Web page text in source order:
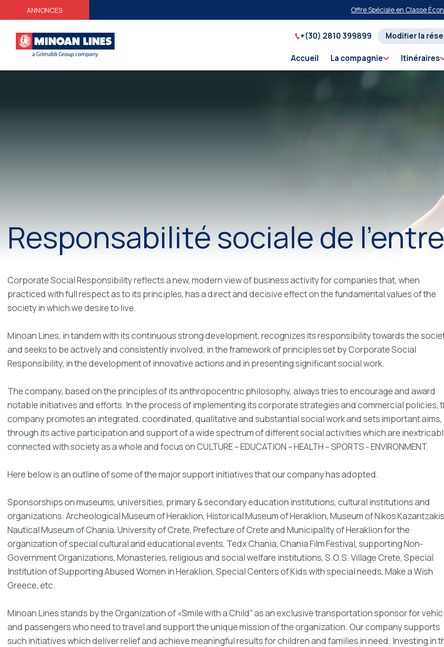
ANNONCES Offre Spéciale en Classe
+(30) 2810 399899 Modifier la
Accueil La compagnie Itinéraires
Responsabilité sociale de
Corporate Social Responsibility reflects a new, modern view of business activity for companies that, when
practiced with full respect as to its principles, has a direct and decisive effect on the fundamental values of the
society in which we desire to live.
Minoan Lines, in tandem with its continuous strong development, recognizes its responsibility towards the
and seeks to be actively and consistently involved, in the framework of principles set by Corporate Social
Responsibility, in the development of innovative actions and in presenting significant social work.
The company, based on the principles of its anthropocentric philosophy, always tries to encourage and award
notable initiatives and efforts. In the process of implementing its corporate strategies and commercial policies,
company promotes an integrated, coordinated, qualitative and substantial social work and sets important aims,
through its active participation and support of a wide spectrum of different social activities which are
connected with society as a whole and focus on CULTURE – EDUCATION – HEALTH – SPORTS - ENVIRONMENT.
Here below is an outline of some of the major support initiatives that our company has adopted.
Sponsorships on museums, universities, primary & secondary education institutions, cultural institutions and
organizations: Archeological Museum of Heraklion, Historical Museum of Heraklion, Museum of Nikos
Nautical Museum of Chania, University of Crete, Prefecture of Crete and Municipality of Heraklion for the
organization of special cultural and educational events, Tedx Chania, Chania Film Festival, supporting Non-
Government Organizations, Monasteries, religious and social welfare institutions, S.O.S. Village Crete, Special
Institution of Supporting Abused Women in Heraklion, Special Centers of Kids with special needs, Make a Wish
Greece, etc.
Minoan Lines stands by the Organization of «Smile with a Child” as an exclusive transportation sponsor for
and passengers who need to travel and support the unique mission of the organization. Our company supports
such initiatives which deliver relief and achieve meaningful results for children and families in need. Investing in